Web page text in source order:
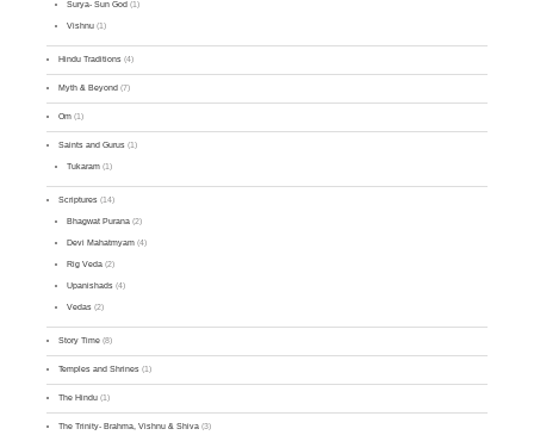
Surya- Sun God (1)
Vishnu (1)
Hindu Traditions (4)
Myth & Beyond (7)
Om (1)
Saints and Gurus (1)
Tukaram (1)
Scriptures (14)
Bhagwat Purana (2)
Devi Mahatmyam (4)
Rig Veda (2)
Upanishads (4)
Vedas (2)
Story Time (8)
Temples and Shrines (1)
The Hindu (1)
The Trinity- Brahma, Vishnu & Shiva (3)